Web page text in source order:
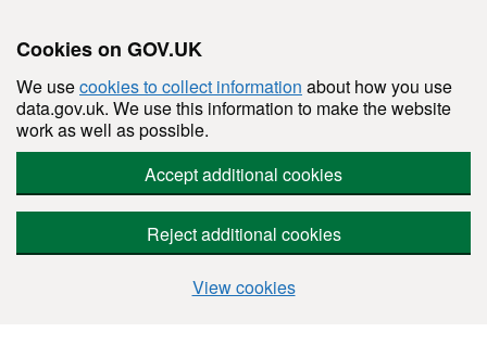
Cookies on GOV.UK
We usecookies to collect information about how you use
data.gov.uk. We use this information to make the website
work as well as possible.
Accept additional cookies
Reject additional cookies
View cookies